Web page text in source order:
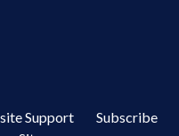
Support
Subscribe